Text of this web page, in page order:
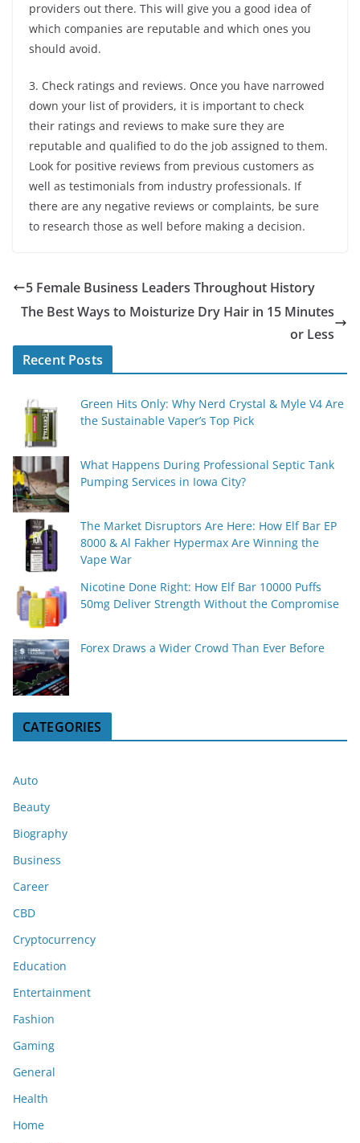
providers out there. This will give you a good idea of
which companies are reputable and which ones you
should avoid.
3. Check ratings and reviews. Once you have narrowed
down your list of providers, it is important to check
their ratings and reviews to make sure they are
reputable and qualified to do the job assigned to them.
Look for positive reviews from previous customers as
well as testimonials from industry professionals. If
there are any negative reviews or complaints, be sure
to research those as well before making a decision.
5 Female Business Leaders Throughout History
The Best Ways to Moisturize Dry Hair in 15 Minutes
or Less
Recent Posts
Green Hits Only: Why Nerd Crystal & Myle V4 Are
the Sustainable Vaper’s Top Pick
What Happens During Professional Septic Tank
Pumping Services in Iowa City?
The Market Disruptors Are Here: How Elf Bar EP
8000 & Al Fakher Hypermax Are Winning the
Vape War
Nicotine Done Right: How Elf Bar 10000 Puffs
50mg Deliver Strength Without the Compromise
Forex Draws a Wider Crowd Than Ever Before
CATEGORIES
Auto
Beauty
Biography
Business
Career
CBD
Cryptocurrency
Education
Entertainment
Fashion
Gaming
General
Health
Home